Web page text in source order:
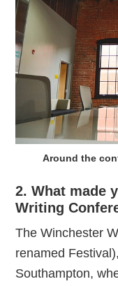
Around the
2. What made
Writing
The Winchester
renamed
Southampton,